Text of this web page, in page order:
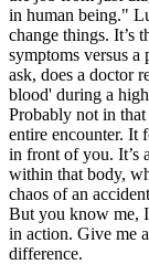
in human being."
change things. It’s
symptoms versus
ask, does a doctor
blood' during a
Probably not in
entire encounter. It
in front of you. It’s
within that body,
chaos of an
But you know me, I
in action. Give me
difference.